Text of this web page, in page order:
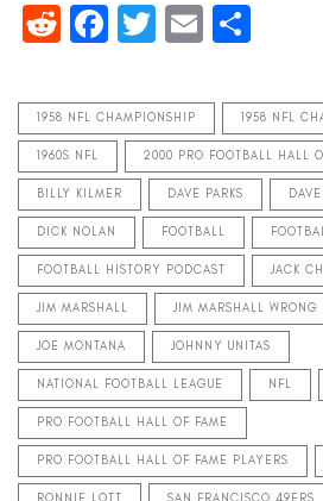
RedditFacebook
Twitter
Email
1958 NFL CHAMPIONSHIP 1958 NFL
1960S NFL 2000 PRO FOOTBALL HALL
BILLY KILMER DAVE PARKS
DICK NOLAN FOOTBALL
FOOTBALL HISTORY PODCAST JACK
JIM MARSHALL JIM MARSHALL WRONG
JOE MONTANA JOHNNY UNITAS
NATIONAL FOOTBALL LEAGUE NFL
PRO FOOTBALL HALL OF FAME
PRO FOOTBALL HALL OF FAME PLAYERS